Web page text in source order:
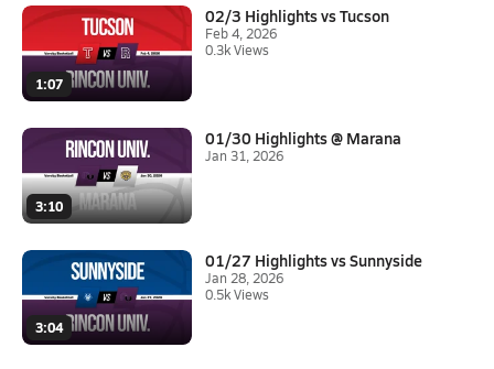
1:07
02/3 Highlights vs Tucson
Feb 4, 2026
0.3k Views
3:10
01/30 Highlights @ Marana
Jan 31, 2026
3:04
01/27 Highlights vs Sunnyside
Jan 28, 2026
0.5k Views